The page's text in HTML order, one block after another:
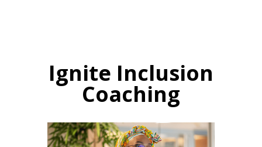
Ignite Inclusion
Coaching